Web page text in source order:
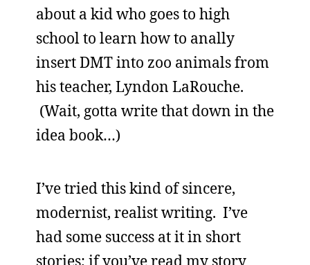
about a kid who goes to high
school to learn how to anally
insert DMT into zoo animals from
his teacher, Lyndon LaRouche.
(Wait, gotta write that down in the
idea book…)
I’ve tried this kind of sincere,
modernist, realist writing. I’ve
had some success at it in short
stories; if you’ve read my story